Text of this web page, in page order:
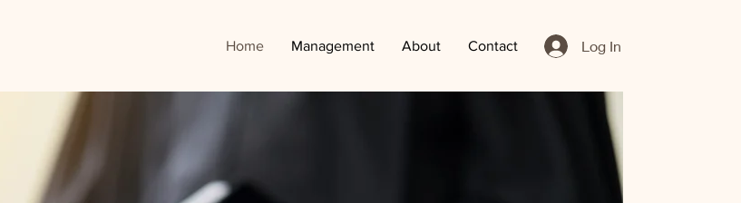
Home Management About Contact Log In